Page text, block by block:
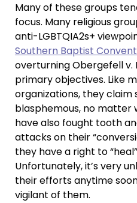
Many of these groups
focus. Many religious
anti-LGBTQIA2s+
Southern Baptist
overturning Obergefell v.
primary objectives. Like
organizations, they claim
blasphemous, no matter
have also fought tooth
attacks on their
they have a right to
Unfortunately, it’s very
their efforts anytime
vigilant of them.